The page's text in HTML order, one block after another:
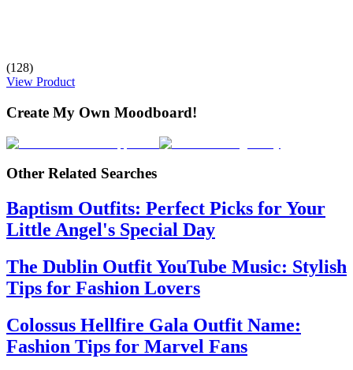
(128)
View Product
Create My Own Moodboard!
Other Related Searches
Baptism Outfits: Perfect Picks for Your
Little Angel's Special Day
The Dublin Outfit YouTube Music: Stylish
Tips for Fashion Lovers
Colossus Hellfire Gala Outfit Name:
Fashion Tips for Marvel Fans